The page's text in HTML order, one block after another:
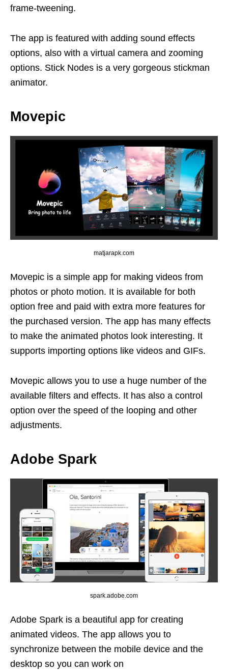
frame-tweening.
The app is featured with adding sound effects
options, also with a virtual camera and zooming
options. Stick Nodes is a very gorgeous stickman
animator.
Movepic
matjarapk.com
Movepic is a simple app for making videos from
photos or photo motion. It is available for both
option free and paid with extra more features for
the purchased version. The app has many effects
to make the animated photos look interesting. It
supports importing options like videos and GIFs.
Movepic allows you to use a huge number of the
available filters and effects. It has also a control
option over the speed of the looping and other
adjustments.
Adobe Spark
spark.adobe.com
Adobe Spark is a beautiful app for creating
animated videos. The app allows you to
synchronize between the mobile device and the
desktop so you can work on